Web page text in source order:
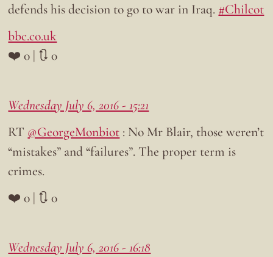
defends his decision to go to war in Iraq. #Chilcot
bbc.co.uk
❤️ 0 | 🔃 0
Wednesday July 6, 2016 - 15:21
RT @GeorgeMonbiot : No Mr Blair, those weren’t
“mistakes” and “failures”. The proper term is
crimes.
❤️ 0 | 🔃 0
Wednesday July 6, 2016 - 16:18